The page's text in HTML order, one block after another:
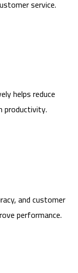
service.
helps reduce
productivity.
and customer
performance.